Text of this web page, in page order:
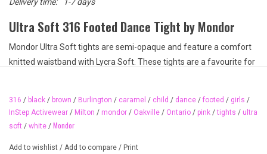
Ultra Soft 316 Footed Dance Tight by Mondor
Mondor Ultra Soft tights are semi-opaque and feature a comfort
knitted waistband with Lycra Soft. These tights are a favourite for
a Royal Academy of Dance licensed product. Several colours to
choose from.
Available colours:
316 / black / brown / Burlington / caramel / child / dance / footed / girls /
InStep Activewear / Milton / mondor / Oakville / Ontario / pink /tights / ultra
soft / white / Mondor
Add to wishlist / Add to compare / Print